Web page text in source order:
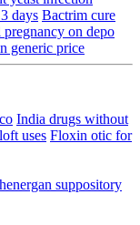
days Bactrim cure
on depo
generic price
India drugs without
uses Floxin otic for
suppository